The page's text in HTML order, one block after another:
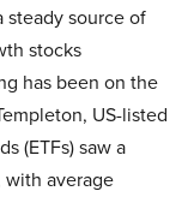
steady source of
stocks
has been on the
US-listed
(ETFs) saw a
average